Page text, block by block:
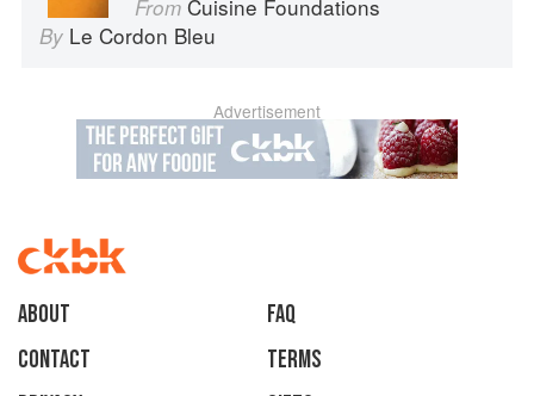
From Cuisine Foundations
By Le Cordon Bleu
Advertisement
About
faq
Contact
Terms